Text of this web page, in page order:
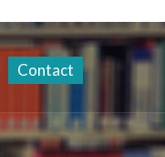
Contact